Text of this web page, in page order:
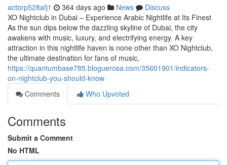
actorp528afj1 364 days ago News
Discuss
XO Nightclub in Dubai – Experience Arabic Nightlife at Its Finest
As the sun dips below the dazzling skyline of Dubai, the city
awakens with music, luxury, and electrifying energy. A key
attraction in this nightlife haven is none other than XO Nightclub,
the ultimate destination for fans of music,
https://quantumbase785.bloguerosa.com/35601901/indicators-
on-nightclub-you-should-know
Comments
Who Upvoted
Comments
Submit a Comment
No HTML